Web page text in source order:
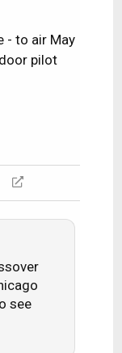
- to air May
pilot
see